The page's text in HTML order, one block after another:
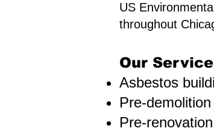
US
throughout
Our
Asbestos
Pre-
Pre-